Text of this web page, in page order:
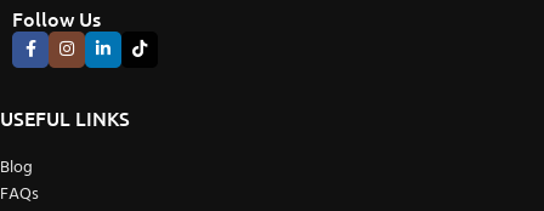
Follow Us
USEFUL LINKS
Blog
FAQs